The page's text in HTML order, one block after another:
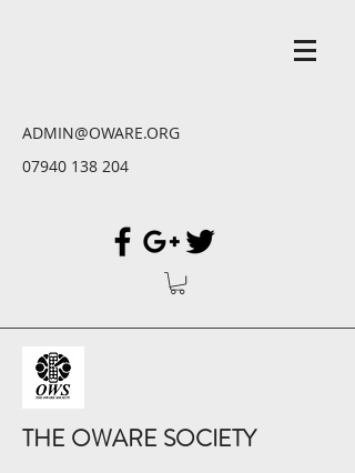
ADMIN@OWARE.ORG
07940 138 204
THE OWARE SOCIETY